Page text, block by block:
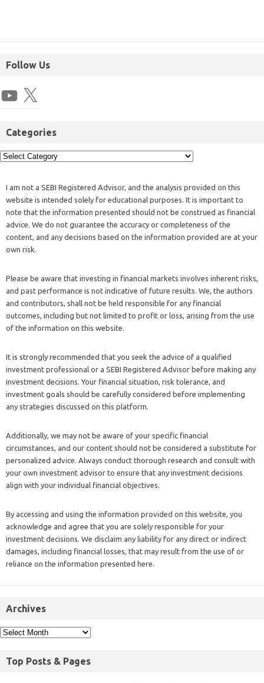
Follow Us
Categories
I am not a SEBI Registered Advisor, and the analysis provided on this
website is intended solely for educational purposes. It is important to
note that the information presented should not be construed as financial
advice. We do not guarantee the accuracy or completeness of the
content, and any decisions based on the information provided are at your
own risk.
Please be aware that investing in financial markets involves inherent risks,
and past performance is not indicative of future results. We, the authors
and contributors, shall not be held responsible for any financial
outcomes, including but not limited to profit or loss, arising from the use
of the information on this website.
It is strongly recommended that you seek the advice of a qualified
investment professional or a SEBI Registered Advisor before making any
investment decisions. Your financial situation, risk tolerance, and
investment goals should be carefully considered before implementing
any strategies discussed on this platform.
Additionally, we may not be aware of your specific financial
circumstances, and our content should not be considered a substitute for
personalized advice. Always conduct thorough research and consult with
your own investment advisor to ensure that any investment decisions
align with your individual financial objectives.
By accessing and using the information provided on this website, you
acknowledge and agree that you are solely responsible for your
investment decisions. We disclaim any liability for any direct or indirect
damages, including financial losses, that may result from the use of or
reliance on the information presented here.
Archives
Top Posts & Pages